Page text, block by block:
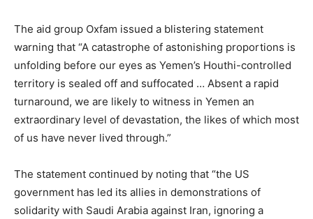
The aid group Oxfam issued a blistering statement
warning that “A catastrophe of astonishing proportions is
unfolding before our eyes as Yemen’s Houthi-controlled
territory is sealed off and suffocated … Absent a rapid
turnaround, we are likely to witness in Yemen an
extraordinary level of devastation, the likes of which most
of us have never lived through.”
The statement continued by noting that “the US
government has led its allies in demonstrations of
solidarity with Saudi Arabia against Iran, ignoring a